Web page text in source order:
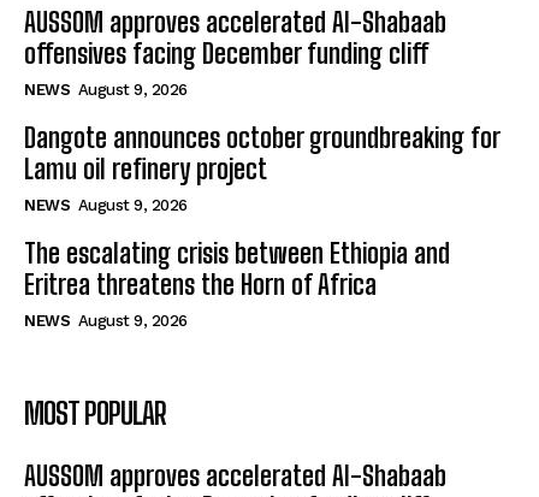
AUSSOM approves accelerated Al-Shabaab
offensives facing December funding cliff
NEWS August 9, 2026
Dangote announces october groundbreaking for
Lamu oil refinery project
NEWS August 9, 2026
The escalating crisis between Ethiopia and
Eritrea threatens the Horn of Africa
NEWS August 9, 2026
MOST POPULAR
AUSSOM approves accelerated Al-Shabaab